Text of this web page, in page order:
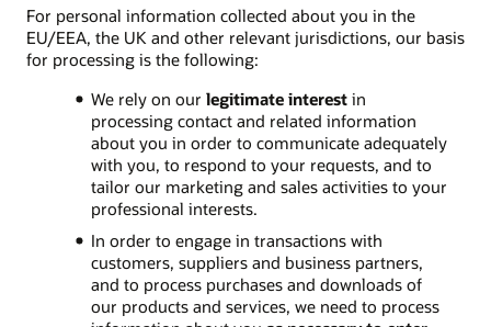
For personal information collected about you in the
EU/EEA, the UK and other relevant jurisdictions, our basis
for processing is the following:
We rely on our legitimate interestin
processing contact and related information
about you in order to communicate adequately
with you, to respond to your requests, and to
tailor our marketing and sales activities to your
professional interests.
In order to engage in transactions with
customers, suppliers and business partners,
and to process purchases and downloads of
our products and services, we need to process